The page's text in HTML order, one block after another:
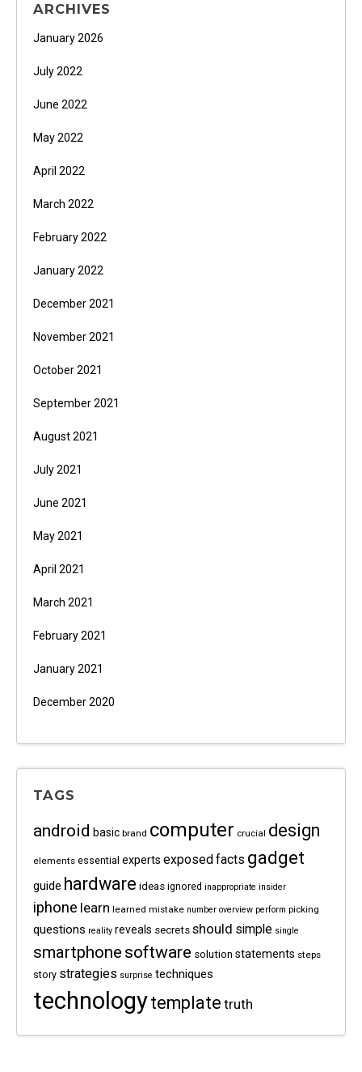
ARCHIVES
January 2026
July 2022
June 2022
May 2022
April 2022
March 2022
February 2022
January 2022
December 2021
November 2021
October 2021
September 2021
August 2021
July 2021
June 2021
May 2021
April 2021
March 2021
February 2021
January 2021
December 2020
TAGS
android basic brand computer crucial design
elements essential experts exposed facts gadget
guide hardware ideas ignored inappropriate insider
iphone learn learned mistake number overview perform picking
questions reality reveals secrets should simple single
smartphone software solution statements steps
story strategies surprise techniques
technologytemplate truth